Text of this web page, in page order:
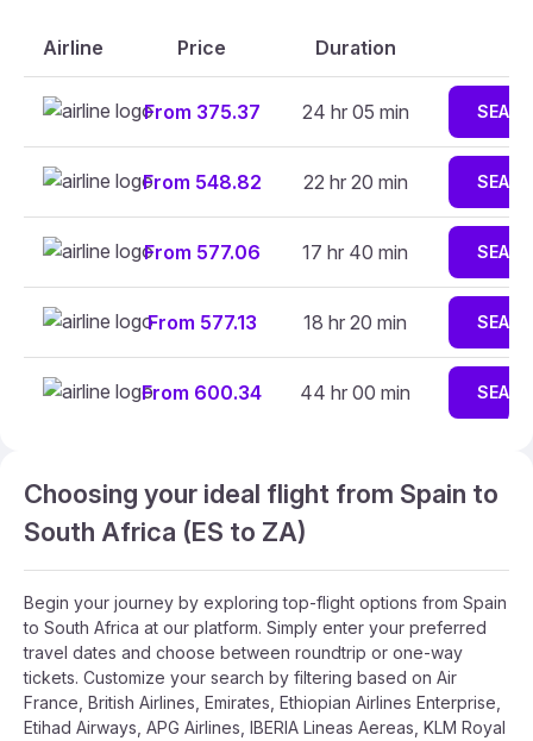
Airline Price Duration
From 375.37 24 hr 05 min
From 548.82 22 hr 20 min
From 577.06 17 hr 40 min
From 577.13 18 hr 20 min
From 600.34 44 hr 00 min
Choosing your ideal flight from Spain to
South Africa (ES to ZA)
Begin your journey by exploring top-flight options from Spain
to South Africa at our platform. Simply enter your preferred
travel dates and choose between roundtrip or one-way
tickets. Customize your search by filtering based on Air
France, British Airlines, Emirates, Ethiopian Airlines Enterprise,
Etihad Airways, APG Airlines, IBERIA Lineas Aereas, KLM Royal